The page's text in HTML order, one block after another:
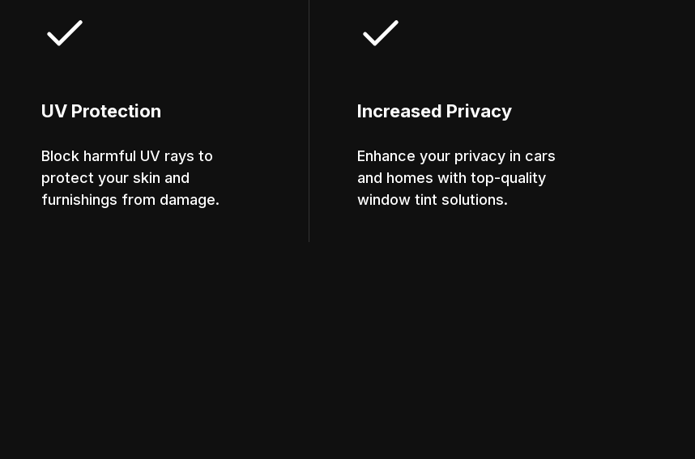
UV Protection
Block harmful UV rays to
protect your skin and
furnishings from damage.
Increased Privacy
Enhance your privacy in cars
and homes with top-quality
window tint solutions.